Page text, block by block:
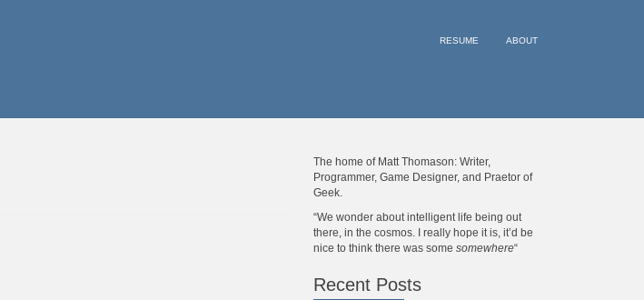
RESUME ABOUT
The home of Matt Thomason: Writer,
Programmer, Game Designer, and Praetor of
Geek.
“We wonder about intelligent life being out
there, in the cosmos. I really hope it is, it’d be
nice to think there was some somewhere“
Recent Posts